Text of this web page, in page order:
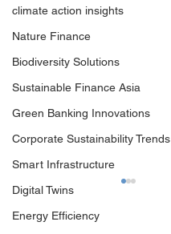
climate action insights
Nature Finance
Biodiversity Solutions
Sustainable Finance Asia
Green Banking Innovations
Corporate Sustainability Trends
Smart Infrastructure
Digital Twins
Energy Efficiency